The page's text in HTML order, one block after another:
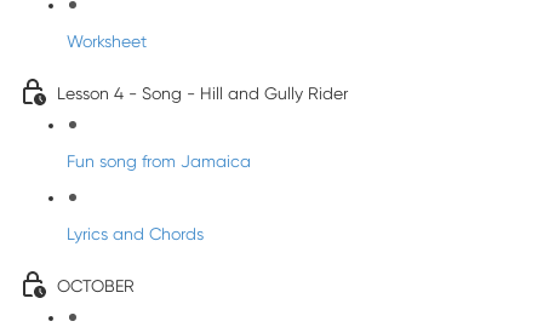
Worksheet
Lesson 4 - Song - Hill and Gully Rider
Fun song from Jamaica
Lyrics and Chords
OCTOBER